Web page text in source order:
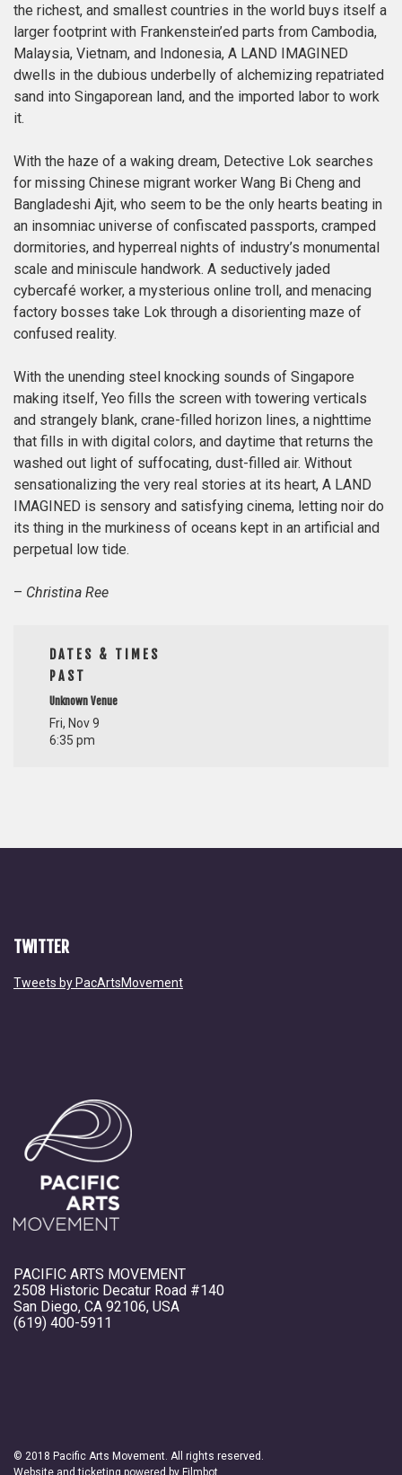
the richest, and smallest countries in the world buys itself a
larger footprint with Frankenstein’ed parts from Cambodia,
Malaysia, Vietnam, and Indonesia, A LAND IMAGINED
dwells in the dubious underbelly of alchemizing repatriated
sand into Singaporean land, and the imported labor to work
it.
With the haze of a waking dream, Detective Lok searches
for missing Chinese migrant worker Wang Bi Cheng and
Bangladeshi Ajit, who seem to be the only hearts beating in
an insomniac universe of confiscated passports, cramped
dormitories, and hyperreal nights of industry’s monumental
scale and miniscule handwork. A seductively jaded
cybercafé worker, a mysterious online troll, and menacing
factory bosses take Lok through a disorienting maze of
confused reality.
With the unending steel knocking sounds of Singapore
making itself, Yeo fills the screen with towering verticals
and strangely blank, crane-filled horizon lines, a nighttime
that fills in with digital colors, and daytime that returns the
washed out light of suffocating, dust-filled air. Without
sensationalizing the very real stories at its heart, A LAND
IMAGINED is sensory and satisfying cinema, letting noir do
its thing in the murkiness of oceans kept in an artificial and
perpetual low tide.
– Christina Ree
DATES & TIMES
PAST
Unknown Venue
Fri, Nov 9
6:35 pm
TWITTER
Tweets by PacArtsMovement
PACIFIC ARTS MOVEMENT
2508 Historic Decatur Road #140
San Diego, CA 92106, USA
(619) 400-5911
© 2018 Pacific Arts Movement. All rights reserved.
Website and ticketing powered by Filmbot